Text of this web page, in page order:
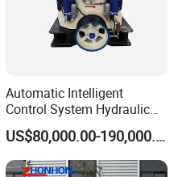
Automatic Intelligent
Control System Hydraulic
Cone Crusher for Metallurgy
US$80,000.00-190,000.00